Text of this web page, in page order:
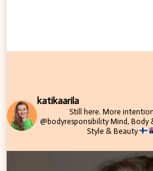
katikaarila
Still here. More
@bodyresponsibilityMind, Body
Style & Beauty